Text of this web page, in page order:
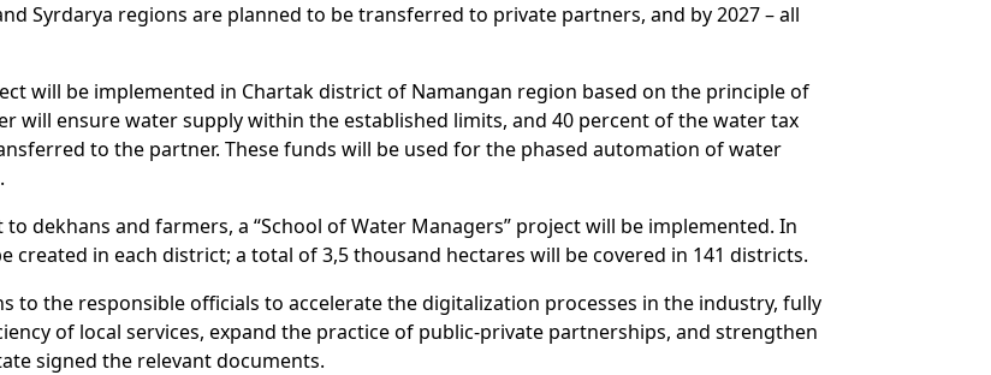
Syrdarya regions are planned to be transferred to private partners, and by 2027 – all
will be implemented in Chartak district of Namangan region based on the principle of
will ensure water supply within the established limits, and 40 percent of the water tax
to the partner. These funds will be used for the phased automation of water
dekhans and farmers, a “School of Water Managers” project will be implemented. In
created in each district; a total of 3,5 thousand hectares will be covered in 141 districts.
to the responsible officials to accelerate the digitalization processes in the industry, fully
of local services, expand the practice of public-private partnerships, and strengthen
signed the relevant documents.